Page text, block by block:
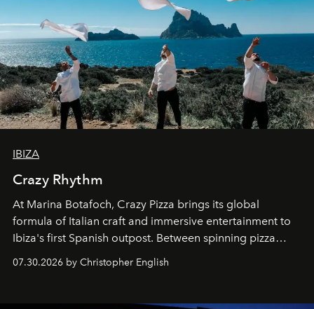
IBIZA
Crazy Rhythm
At Marina Botafoch, Crazy Pizza brings its global
formula of Italian craft and immersive entertainment to
Ibiza's first Spanish outpost. Between spinning pizza
performances, nightly DJs and a menu carefully built for
sharing, the restaurant turns dinner into an evening-long
07.30.2026 by Christopher English